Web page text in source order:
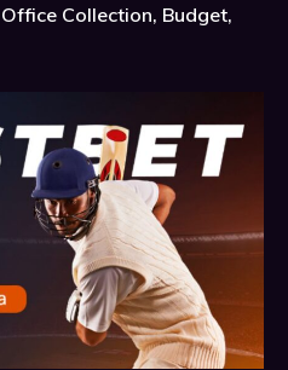
Collection, Budget,